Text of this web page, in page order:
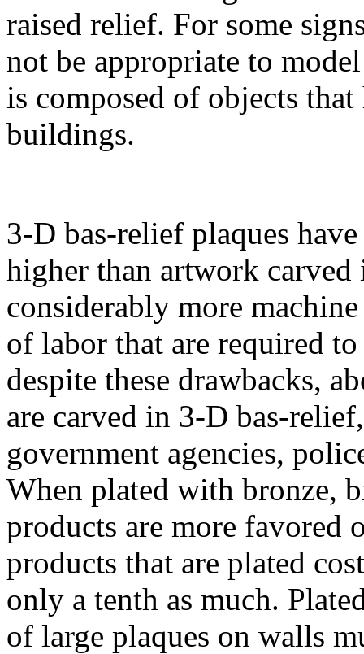
raised relief. For some
not be appropriate to
is composed of objects
buildings.
3-D bas-relief plaques
higher than artwork
considerably more
of labor that are required
despite these drawbacks,
are carved in 3-D bas-
government agencies,
When plated with bronze,
products are more favored
products that are plated
only a tenth as much.
of large plaques on walls